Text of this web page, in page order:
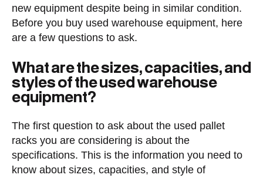
new equipment despite being in similar condition.
Before you buy used warehouse equipment, here
are a few questions to ask.
What are the sizes, capacities, and
styles of the used warehouse
equipment?
The first question to ask about the used pallet
racks you are considering is about the
specifications. This is the information you need to
know about sizes, capacities, and style of